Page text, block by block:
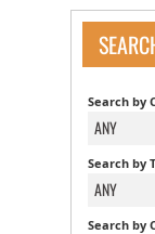
Search by
ANY
Search by
ANY
Search by